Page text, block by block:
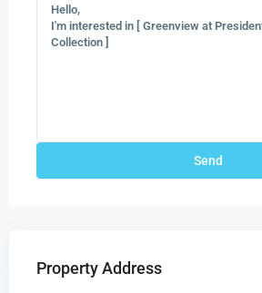
Property Address